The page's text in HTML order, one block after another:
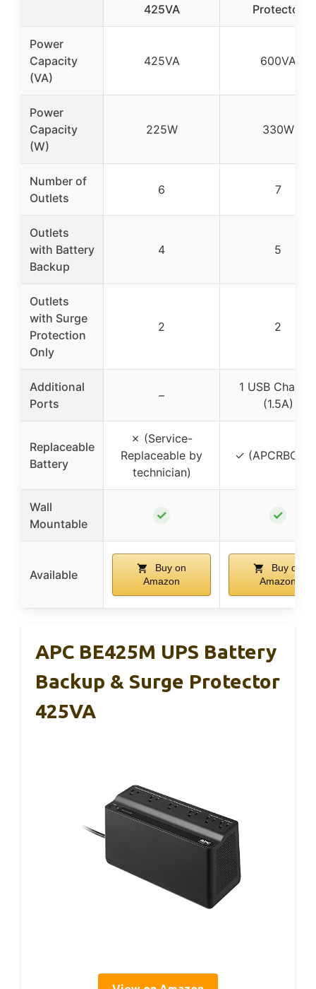
425VA
Protector
Power
Capacity
(VA)
425VA 600VA
Power
Capacity
(W)
225W 330W
Number of
Outlets
6 7
Outlets
with Battery
Backup
4 5
Outlets
with Surge
Protection
Only
2 2
Additional
Ports
–
1 USB Charger
(1.5A)
Replaceable
Battery
✗ (Service-
Replaceable by
technician)
✓
Wall
Mountable
✓ ✓
Available
Buy on
Amazon
Buy on
Amazon
APC BE425M UPS Battery
Backup & Surge Protector
425VA